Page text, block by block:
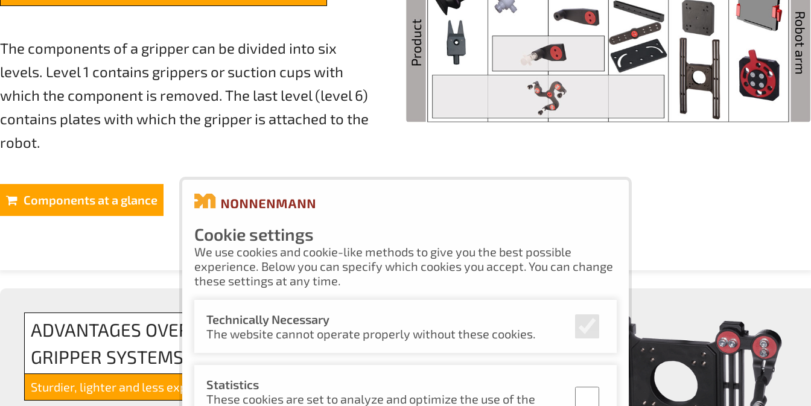
The components of a gripper can be divided into six
levels. Level 1 contains grippers or suction cups with
which the component is removed. The last level (level 6)
contains plates with which the gripper is attached to the
robot.
Components at a glance
ADVANTAGES OVER ALUMINUM
GRIPPER SYSTEMS
Sturdier, lighter and less expensive
Cookie settings
We use cookies and cookie-like methods to give you the best possible
experience. Below you can specify which cookies you accept. You can change
these settings at any time.
Technically Necessary
The website cannot operate properly without these cookies.
Statistics
These cookies are set to analyze and optimize the use of the